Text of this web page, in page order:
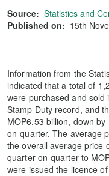
Source: Statistics and
Published on: 15th
Information from the
indicated that a total of
were purchased and
Stamp Duty record, and
MOP6.53 billion, down
on-quarter. The average
the overall average price
quarter-on-quarter to
were issued the licence